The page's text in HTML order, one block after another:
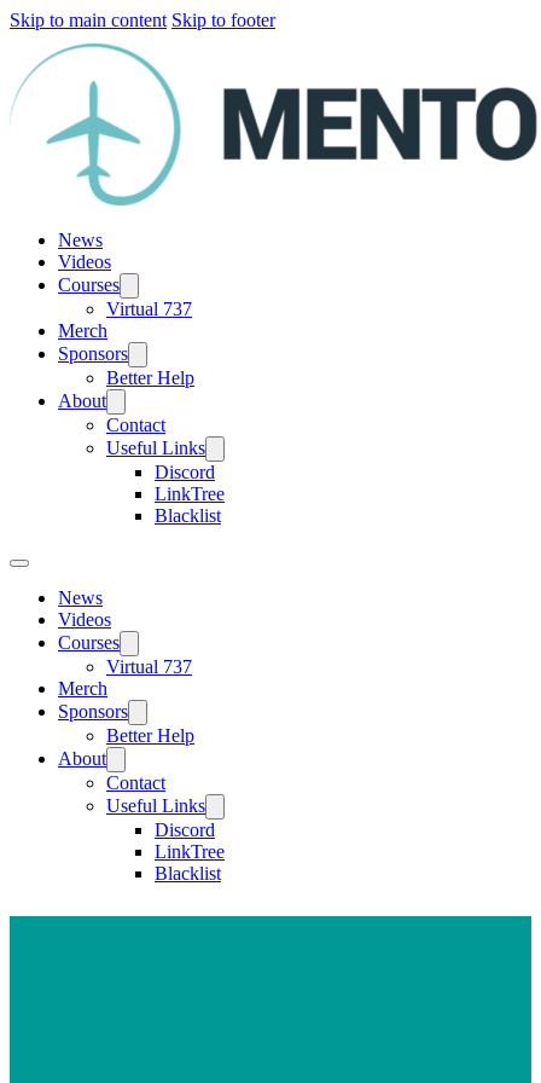
Skip to main content Skip to footer
News
Videos
Courses
Virtual 737
Merch
Sponsors
Better Help
About
Contact
Useful Links
Discord
LinkTree
Blacklist
News
Videos
Courses
Virtual 737
Merch
Sponsors
Better Help
About
Contact
Useful Links
Discord
LinkTree
Blacklist